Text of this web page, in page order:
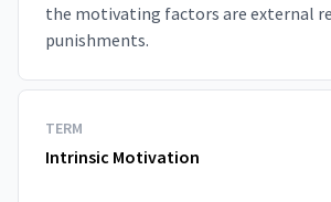
the motivating factors are external
punishments.
TERM
Intrinsic Motivation